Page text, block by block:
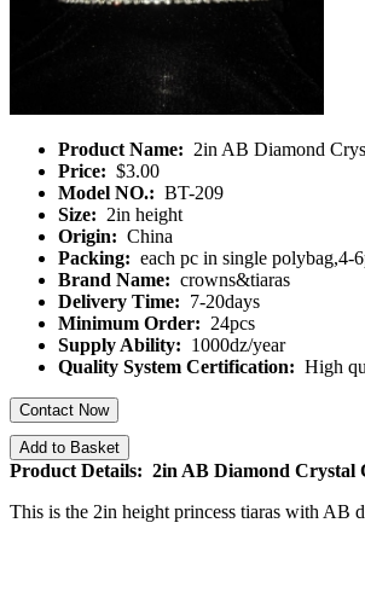
Product Name: 2in AB Diamond
Price: $3.00
Model NO.: BT-209
Size: 2in height
Origin: China
Packing: each pc in single polybag,4-
Brand Name: crowns&tiaras
Delivery Time: 7-20days
Minimum Order: 24pcs
Supply Ability: 1000dz/year
Quality System Certification: High
Contact Now
Add to Basket
Product Details: 2in AB Diamond Crystal
This is the 2in height princess tiaras with AB